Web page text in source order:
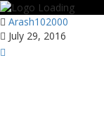
Arash102000
July 29, 2016